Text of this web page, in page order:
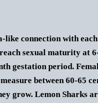
connection with
sexual maturity at
gestation period.
between 60-65
grow.Lemon Sharks